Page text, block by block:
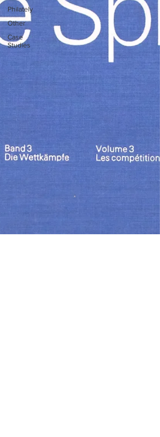
Philately
Other
Case
Studies